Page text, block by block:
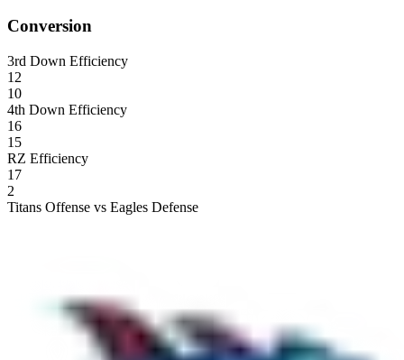
Conversion
3rd Down Efficiency
12
10
4th Down Efficiency
16
15
RZ Efficiency
17
2
Titans Offense vs Eagles Defense